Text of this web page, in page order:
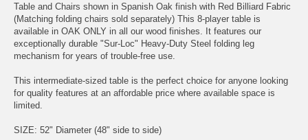
Table and Chairs shown in Spanish Oak finish with Red Billiard Fabric
(Matching folding chairs sold separately) This 8-player table is
available in OAK ONLY in all our wood finishes. It features our
exceptionally durable "Sur-Loc" Heavy-Duty Steel folding leg
mechanism for years of trouble-free use.
This intermediate-sized table is the perfect choice for anyone looking
for quality features at an affordable price where available space is
limited.
SIZE: 52" Diameter (48" side to side)